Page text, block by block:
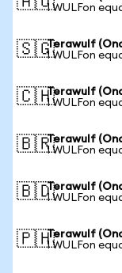
1 WULFon
🇸🇬Terawulf
1 WULFon
🇨🇭Terawulf
1 WULFon
🇧🇷Terawulf
1 WULFon
🇧🇩Terawulf
1 WULFon
🇵🇭Terawulf
1 WULFon